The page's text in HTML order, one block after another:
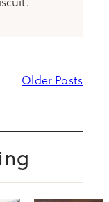
Older Posts